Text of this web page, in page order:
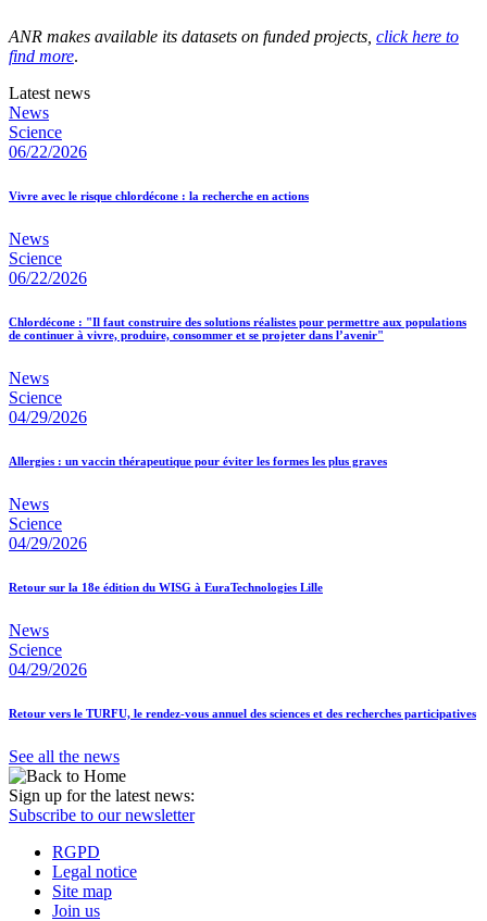
ANR makes available its datasets on funded projects, click here to
find more.
Latest news
News
Science
06/22/2026
Vivre avec le risque chlordécone : la recherche en actions
News
Science
06/22/2026
Chlordécone : "Il faut construire des solutions réalistes pour permettre aux populations
de continuer à vivre, produire, consommer et se projeter dans l’avenir"
News
Science
04/29/2026
Allergies : un vaccin thérapeutique pour éviter les formes les plus graves
News
Science
04/29/2026
Retour sur la 18e édition du WISG à EuraTechnologies Lille
News
Science
04/29/2026
Retour vers le TURFU, le rendez-vous annuel des sciences et des recherches participatives
See all the news
Sign up for the latest news:
Subscribe to our newsletter
RGPD
Legal notice
Site map
Join us